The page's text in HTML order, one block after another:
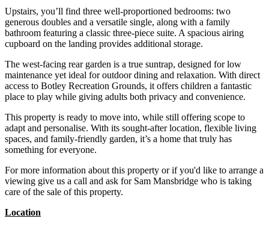
Upstairs, you’ll find three well-proportioned bedrooms: two
generous doubles and a versatile single, along with a family
bathroom featuring a classic three-piece suite. A spacious airing
cupboard on the landing provides additional storage.
The west-facing rear garden is a true suntrap, designed for low
maintenance yet ideal for outdoor dining and relaxation. With direct
access to Botley Recreation Grounds, it offers children a fantastic
place to play while giving adults both privacy and convenience.
This property is ready to move into, while still offering scope to
adapt and personalise. With its sought-after location, flexible living
spaces, and family-friendly garden, it’s a home that truly has
something for everyone.
For more information about this property or if you'd like to arrange a
viewing give us a call and ask for Sam Mansbridge who is taking
care of the sale of this property.
Location